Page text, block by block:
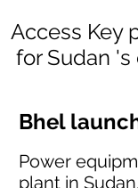
Access Key
for Sudan 's
Bhel
Power
plant in